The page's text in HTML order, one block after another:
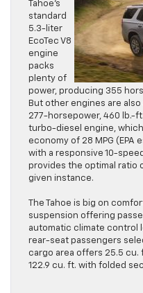
Tahoe’s
standard
5.3-liter
EcoTec V8
engine
packs
plenty of
power, producing 355
But other engines are
277-horsepower, 460 lb.-
turbo-diesel engine,
economy of 28 MPG (EPA
with a responsive 10-
provides the optimal ratio
given instance.
The Tahoe is big on
suspension offering
automatic climate control
rear-seat passengers
cargo area offers 25.5
122.9 cu. ft. with folded